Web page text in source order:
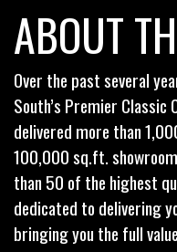
ABOUT
Over the past several
South’s Premier Classic
delivered more than
100,000 sq.ft.
than 50 of the highest
dedicated to delivering
bringing you the full